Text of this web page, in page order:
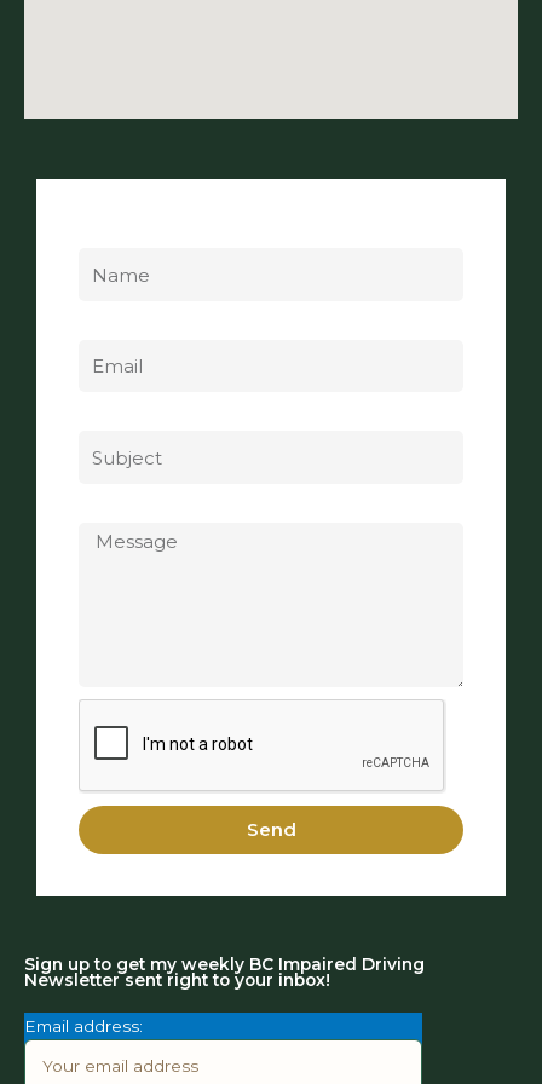
Send
Sign up to get my weekly BC Impaired Driving
Newsletter sent right to your inbox!
Email address: